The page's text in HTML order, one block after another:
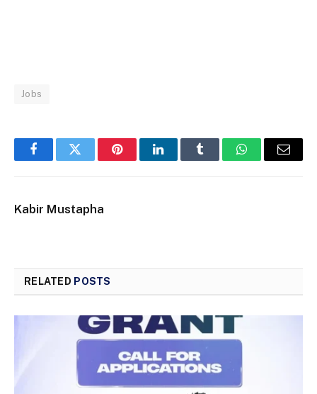
Jobs
FacebookTwitter PinterestLinkedInTumblr WhatsAppEmail
Kabir Mustapha
RELATED POSTS